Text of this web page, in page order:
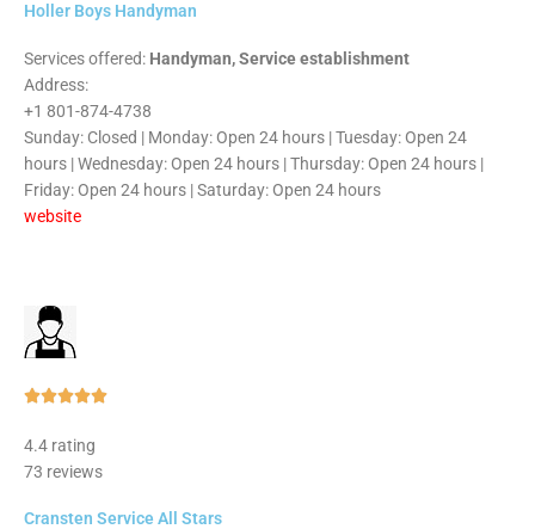
Holler Boys Handyman
Services offered: Handyman, Service establishment
Address:
+1 801-874-4738
Sunday: Closed | Monday: Open 24 hours | Tuesday: Open 24
hours | Wednesday: Open 24 hours | Thursday: Open 24 hours |
Friday: Open 24 hours | Saturday: Open 24 hours
website
Rated
4.4 rating
73 reviews
Cransten Service All Stars